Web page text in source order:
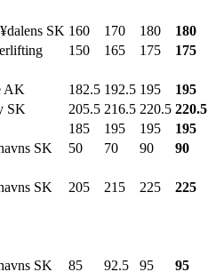
SK 160 170 180 180
150 165 175 175
AK 182.5 192.5 195 195
SK 205.5 216.5 220.5 220.5
185 195 195 195
SK 50 70 90 90
SK 205 215 225 225
SK 85 92.5 95 95